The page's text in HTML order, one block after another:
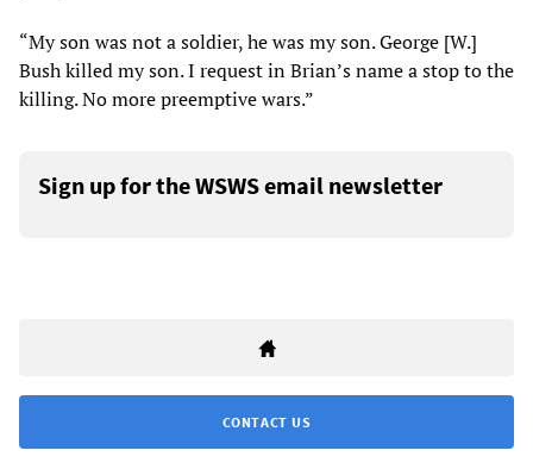
“My son was not a soldier, he was my son. George [W.]
Bush killed my son. I request in Brian’s name a stop to the
killing. No more preemptive wars.”
Sign up for the WSWS email newsletter
CONTACT US